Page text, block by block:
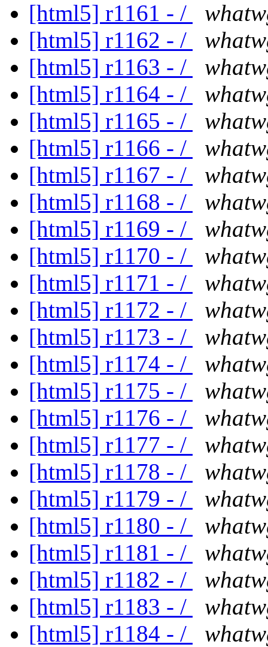
[html5] r1161 - /
[html5] r1162 - /
[html5] r1163 - /
[html5] r1164 - /
[html5] r1165 - /
[html5] r1166 - /
[html5] r1167 - /
[html5] r1168 - /
[html5] r1169 - /
[html5] r1170 - /
[html5] r1171 - /
[html5] r1172 - /
[html5] r1173 - /
[html5] r1174 - /
[html5] r1175 - /
[html5] r1176 - /
[html5] r1177 - /
[html5] r1178 - /
[html5] r1179 - /
[html5] r1180 - /
[html5] r1181 - /
[html5] r1182 - /
[html5] r1183 - /
[html5] r1184 - /